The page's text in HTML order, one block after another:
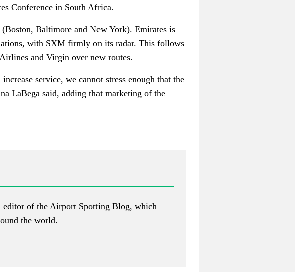
Conference in South Africa.
Baltimore and New York). Emirates is
with SXM firmly on its radar. This follows
and Virgin over new routes.
service, we cannot stress enough that the
LaBega said, adding that marketing of the
editor of theAirport Spotting Blog, which
the world.